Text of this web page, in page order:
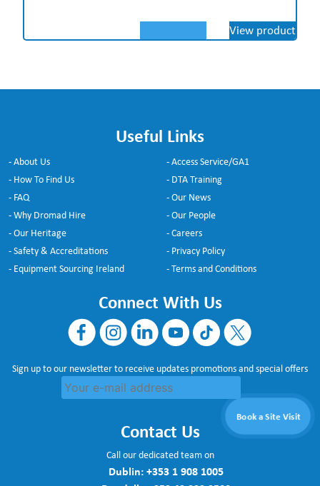
Book a Site Visit
View product
Useful Links
- About Us
- How To Find Us
- FAQ
- Why Dromad Hire
- Our Heritage
- Safety & Accreditations
- Equipment Sourcing Ireland
- Access Service/GA1
- DTA Training
- Our News
- Our People
- Careers
- Privacy Policy
- Terms and Conditions
Connect With Us
Sign up to our newsletter to receive updates promotions and special offers
Contact Us
Call our dedicated team on
Dublin:+353 1 908 1005